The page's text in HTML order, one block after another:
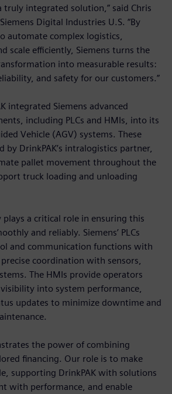
truly integrated solution,” said Chris
Digital Industries U.S. “By
automate complex logistics,
scale efficiently, Siemens turns the
into measurable results:
and safety for our customers.”
integrated Siemens advanced
including PLCs and HMIs, into its
Vehicle (AGV) systems. These
by DrinkPAK’s intralogistics partner,
pallet movement throughout the
truck loading and unloading
plays a critical role in ensuring this
and reliably. Siemens’ PLCs
and communication functions with
coordination with sensors,
The HMIs provide operators
into system performance,
updates to minimize downtime and
the power of combining
financing. Our role is to make
supporting DrinkPAK with solutions
with performance, and enable